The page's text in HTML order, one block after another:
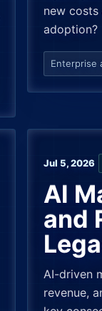
new
adoption?
Enterprise
Jul 5, 2026
AI
and
AI-driven
revenue,